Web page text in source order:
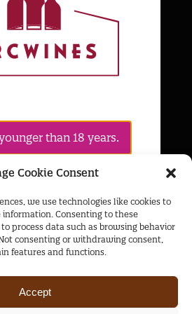
Cookie Consent
we use technologies like cookies to
information. Consenting to these
process data such as browsing behavior
consenting or withdrawing consent,
features and functions.
Accept
than 18 years.
old
Cognacs
Whiskies
Wines
Privacy Policy
Cookies Policy
The Collection
About Us
Products
Contacts